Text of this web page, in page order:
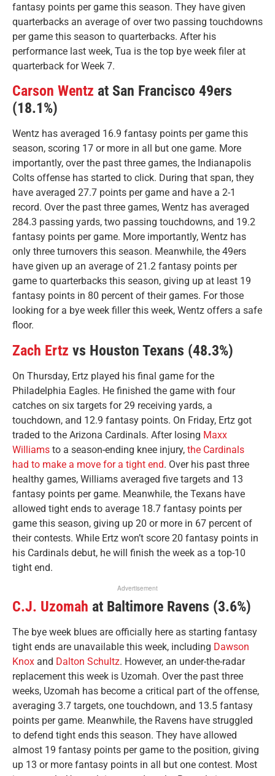
fantasy points per game this season. They have given
quarterbacks an average of over two passing touchdowns
per game this season to quarterbacks. After his
performance last week, Tua is the top bye week filer at
quarterback for Week 7.
Carson Wentz at San Francisco 49ers
(18.1%)
Wentz has averaged 16.9 fantasy points per game this
season, scoring 17 or more in all but one game. More
importantly, over the past three games, the Indianapolis
Colts offense has started to click. During that span, they
have averaged 27.7 points per game and have a 2-1
record. Over the past three games, Wentz has averaged
284.3 passing yards, two passing touchdowns, and 19.2
fantasy points per game. More importantly, Wentz has
only three turnovers this season. Meanwhile, the 49ers
have given up an average of 21.2 fantasy points per
game to quarterbacks this season, giving up at least 19
fantasy points in 80 percent of their games. For those
looking for a bye week filler this week, Wentz offers a safe
floor.
Zach Ertz vs Houston Texans (48.3%)
On Thursday, Ertz played his final game for the
Philadelphia Eagles. He finished the game with four
catches on six targets for 29 receiving yards, a
touchdown, and 12.9 fantasy points. On Friday, Ertz got
traded to the Arizona Cardinals. After losing Maxx
Williams to a season-ending knee injury, the Cardinals
had to make a move for a tight end. Over his past three
healthy games, Williams averaged five targets and 13
fantasy points per game. Meanwhile, the Texans have
allowed tight ends to average 18.7 fantasy points per
game this season, giving up 20 or more in 67 percent of
their contests. While Ertz won’t score 20 fantasy points in
his Cardinals debut, he will finish the week as a top-10
tight end.
Advertisement
C.J. Uzomah at Baltimore Ravens (3.6%)
The bye week blues are officially here as starting fantasy
tight ends are unavailable this week, including Dawson
Knox and Dalton Schultz. However, an under-the-radar
replacement this week is Uzomah. Over the past three
weeks, Uzomah has become a critical part of the offense,
averaging 3.7 targets, one touchdown, and 13.5 fantasy
points per game. Meanwhile, the Ravens have struggled
to defend tight ends this season. They have allowed
almost 19 fantasy points per game to the position, giving
up 13 or more fantasy points in all but one contest. Most